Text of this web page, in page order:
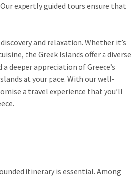
expertly guided tours ensure that
and relaxation. Whether it’s
the Greek Islands offer a diverse
deeper appreciation of Greece’s
at your pace. With our well-
a travel experience that you’ll
itinerary is essential. Among